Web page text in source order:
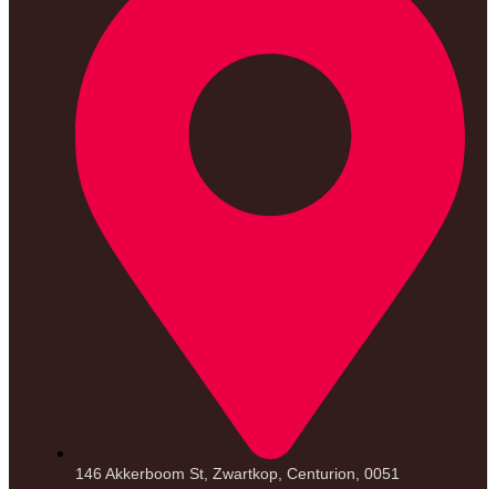
146 Akkerboom St, Zwartkop, Centurion, 0051